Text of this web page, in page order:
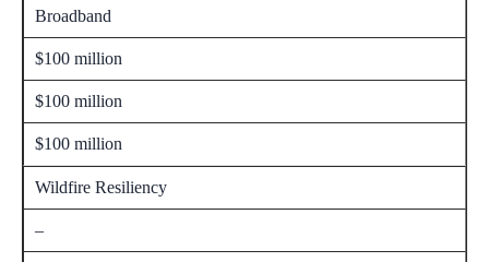
Broadband
$100 million
$100 million
$100 million
Wildfire Resiliency
–